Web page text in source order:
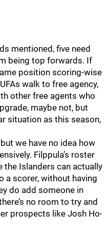
mentioned, five need
being top forwards. If
position scoring-wise
walk to free agency,
other free agents who
maybe not, but
situation as this season,
we have no idea how
Filppula’s roster
the Islanders can actually
a scorer, without having
do add someone in
no room to try and
prospects like Josh Ho-